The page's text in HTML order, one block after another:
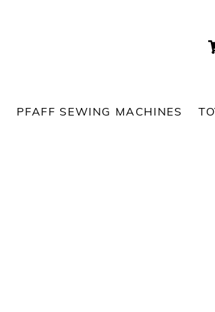
PFAFF SEWING MACHINES